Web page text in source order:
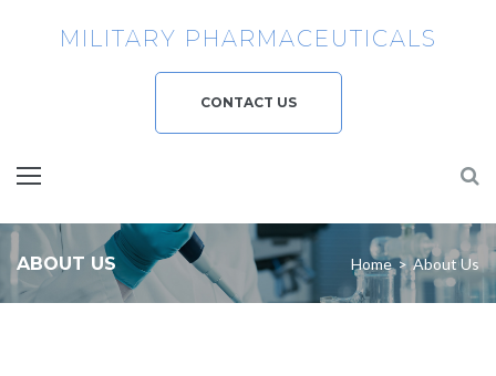
MILITARY PHARMACEUTICALS
CONTACT US
ABOUT US Home > About Us